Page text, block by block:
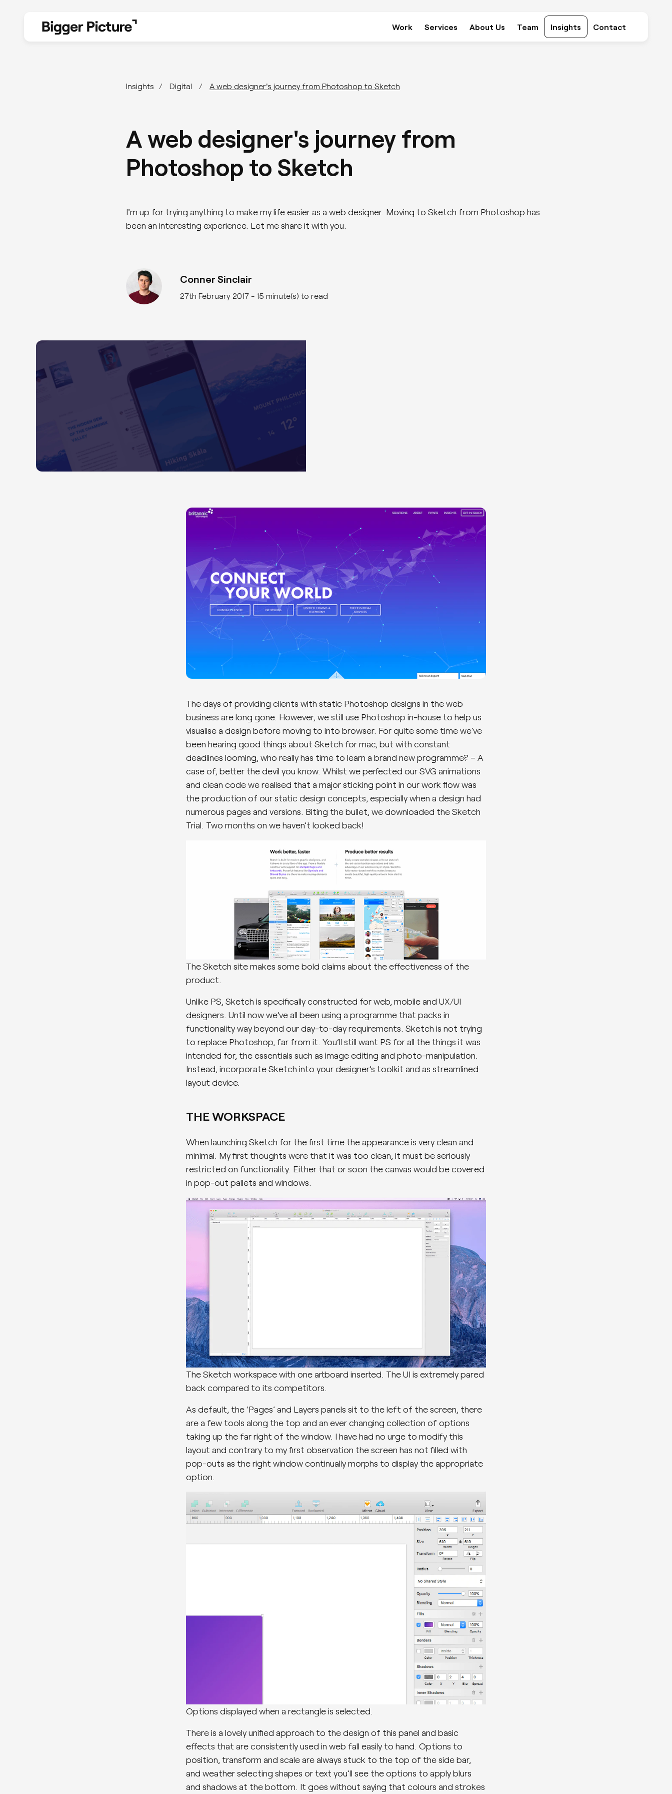
Work Services About Us Team Insights Contact
Development
Webflow
Website Performance Content Creation
Featured Case Study
GoodHub
Insights Digital A web designer's journey from Photoshop to Sketch
A web designer's journey from
Photoshop to Sketch
I'm up for trying anything to make my life easier as a web designer. Moving to Sketch from Photoshop has
been an interesting experience. Let me share it with you.
Conner Sinclair
27th February 2017 - 15 minute(s) to read
The days of providing clients with static Photoshop designs in the web
business are long gone. However, we still use Photoshop in-house to help us
visualise a design before moving to into browser. For quite some time we’ve
been hearing good things about Sketch for mac, but with constant
deadlines looming, who really has time to learn a brand new programme? – A
case of, better the devil you know. Whilst we perfected our SVG animations
and clean code we realised that a major sticking point in our work flow was
the production of our static design concepts, especially when a design had
numerous pages and versions. Biting the bullet, we downloaded the Sketch
Trial. Two months on we haven’t looked back!
The Sketch site makes some bold claims about the effectiveness of the
product.
Unlike PS, Sketch is specifically constructed for web, mobile and UX/UI
designers. Until now we’ve all been using a programme that packs in
functionality way beyond our day-to-day requirements. Sketch is not trying
to replace Photoshop, far from it. You’ll still want PS for all the things it was
intended for, the essentials such as image editing and photo-manipulation.
Instead, incorporate Sketch into your designer’s toolkit and as streamlined
layout device.
THE WORKSPACE
When launching Sketch for the first time the appearance is very clean and
minimal. My first thoughts were that it was too clean, it must be seriously
restricted on functionality. Either that or soon the canvas would be covered
in pop-out pallets and windows.
The Sketch workspace with one artboard inserted. The UI is extremely pared
back compared to its competitors.
As default, the ‘Pages’ and Layers panels sit to the left of the screen, there
are a few tools along the top and an ever changing collection of options
taking up the far right of the window. I have had no urge to modify this
layout and contrary to my first observation the screen has not filled with
pop-outs as the right window continually morphs to display the appropriate
option.
Options displayed when a rectangle is selected.
There is a lovely unified approach to the design of this panel and basic
effects that are consistently used in web fall easily to hand. Options to
position, transform and scale are always stuck to the top of the side bar,
and weather selecting shapes or text you’ll see the options to apply blurs
and shadows at the bottom. It goes without saying that colours and strokes